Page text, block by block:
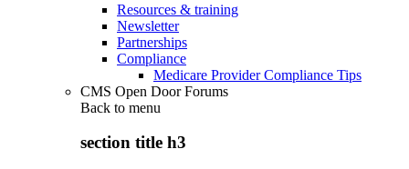
Resources & training
Newsletter
Partnerships
Compliance
Medicare Provider Compliance Tips
CMS Open Door Forums
Back to menu
section title h3